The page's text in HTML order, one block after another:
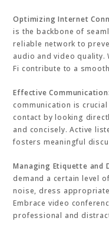
Optimizing Internet
is the backbone of
reliable network to
audio and video quality.
Fi contribute to a
Effective Communication:
communication is
contact by looking
and concisely. Active
fosters meaningful
Managing Etiquette and
demand a certain level
noise, dress
Embrace video
professional and